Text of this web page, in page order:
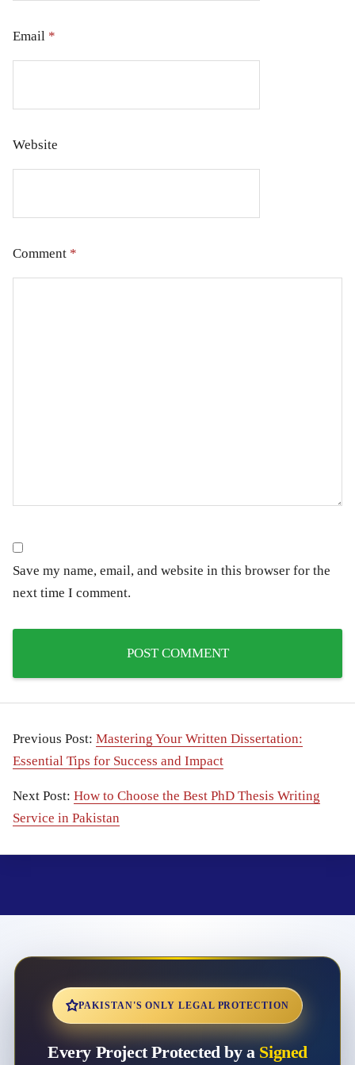
Email *
Website
Comment *
Save my name, email, and website in this browser for the
next time I comment.
Previous Post: Mastering Your Written Dissertation:
Essential Tips for Success and Impact
Next Post: How to Choose the Best PhD Thesis Writing
Service in Pakistan
PAKISTAN'S ONLY LEGAL PROTECTION
Every Project Protected by a Signed